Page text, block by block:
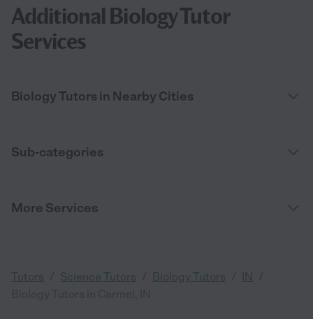
Additional Biology Tutor
Services
Biology Tutors in Nearby Cities
Sub-categories
More Services
Tutors Science Tutors Biology Tutors IN